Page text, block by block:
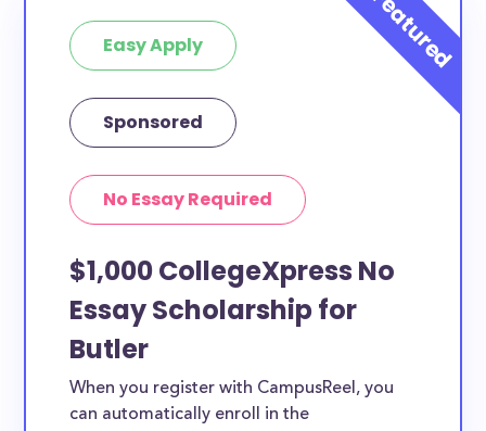
Easy Apply
Sponsored
No Essay Required
$1,000 CollegeXpress No
Essay Scholarship for
Butler
When you register with CampusReel, you
can automatically enroll in the